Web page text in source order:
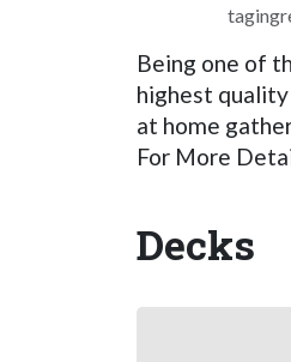
Being one of
highest
at home
For More
Decks